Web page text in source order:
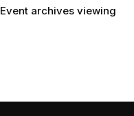
Event archives viewing